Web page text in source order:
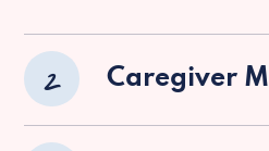
2 Caregiver